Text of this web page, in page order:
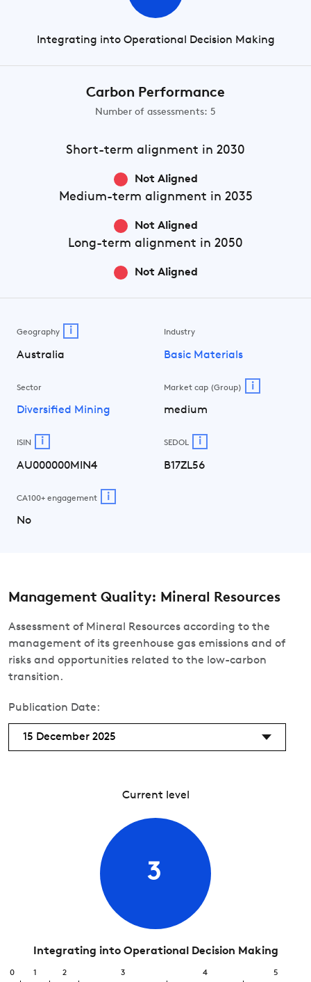
Integrating into Operational Decision Making
Carbon Performance
Number of assessments: 5
Short-term alignment in 2030
Not Aligned
Medium-term alignment in 2035
Not Aligned
Long-term alignment in 2050
Not Aligned
Geography i
Australia
Industry
Basic Materials
Sector
Diversified Mining
Market cap (Group) i
medium
ISIN i
AU000000MIN4
SEDOL i
B17ZL56
CA100+ engagement i
No
Management Quality: Mineral Resources
Assessment of Mineral Resources according to the
management of its greenhouse gas emissions and of
risks and opportunities related to the low-carbon
transition.
Publication Date:
15 December 2025
Current level
3
Integrating into Operational Decision Making
0 1 2 3 4 5